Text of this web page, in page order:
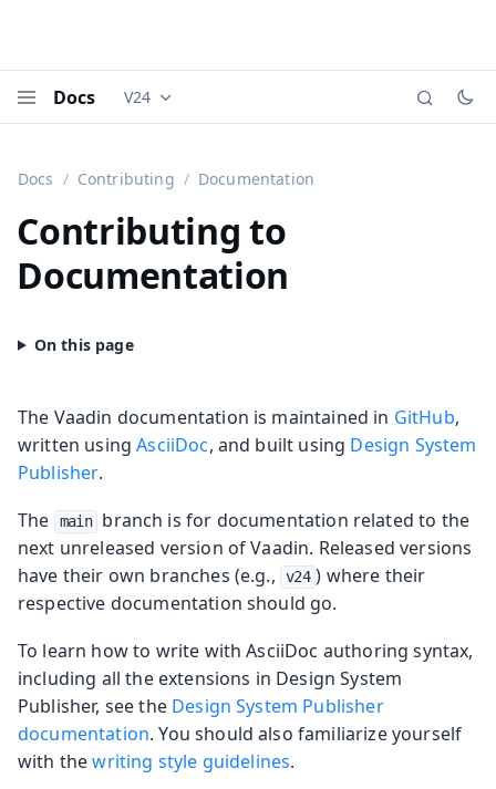
Docs Documentation versions (currently viewing
V24
Docs Contributing Documentation
Contributing to
Documentation
The Vaadin documentation is maintained in GitHub,
written usingAsciiDoc, and built using Design System
Publisher.
The
main
branch is for documentation related to the
next unreleased version of Vaadin. Released versions
have their own branches (e.g.,
v24 ) where their
respective documentation should go.
To learn how to write with AsciiDoc authoring syntax,
including all the extensions in Design System
Publisher, see the Design System Publisher
documentation. You should also familiarize yourself
with thewriting style guidelines.